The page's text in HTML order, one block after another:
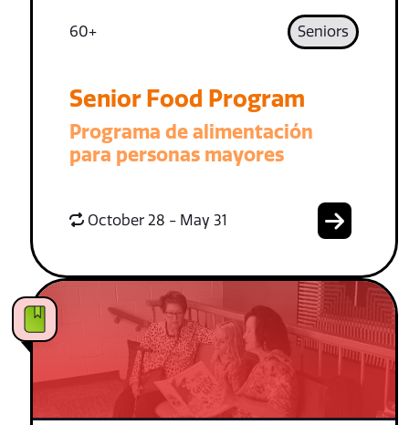
60+ Seniors
Senior Food Program
Programa de alimentación
para personas mayores
October 28 - May 31